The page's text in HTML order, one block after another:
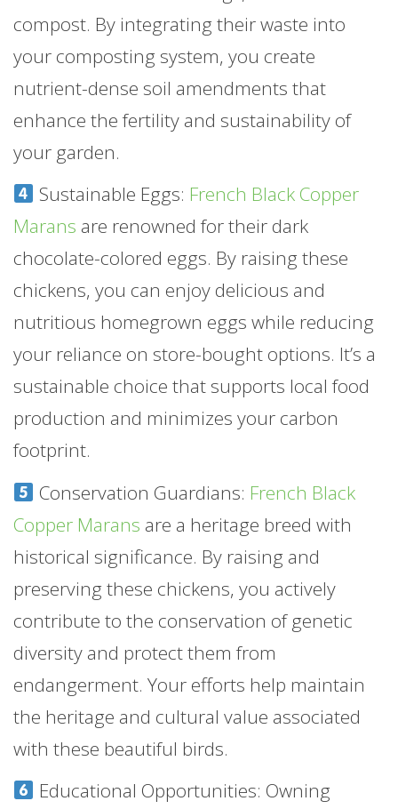
compost. By integrating their waste into
your composting system, you create
nutrient-dense soil amendments that
enhance the fertility and sustainability of
your garden.
Sustainable Eggs: French Black Copper
Marans are renowned for their dark
chocolate-colored eggs. By raising these
chickens, you can enjoy delicious and
nutritious homegrown eggs while reducing
your reliance on store-bought options. It’s a
sustainable choice that supports local food
production and minimizes your carbon
footprint.
Conservation Guardians: French Black
Copper Marans are a heritage breed with
historical significance. By raising and
preserving these chickens, you actively
contribute to the conservation of genetic
diversity and protect them from
endangerment. Your efforts help maintain
the heritage and cultural value associated
with these beautiful birds.
Educational Opportunities: Owning